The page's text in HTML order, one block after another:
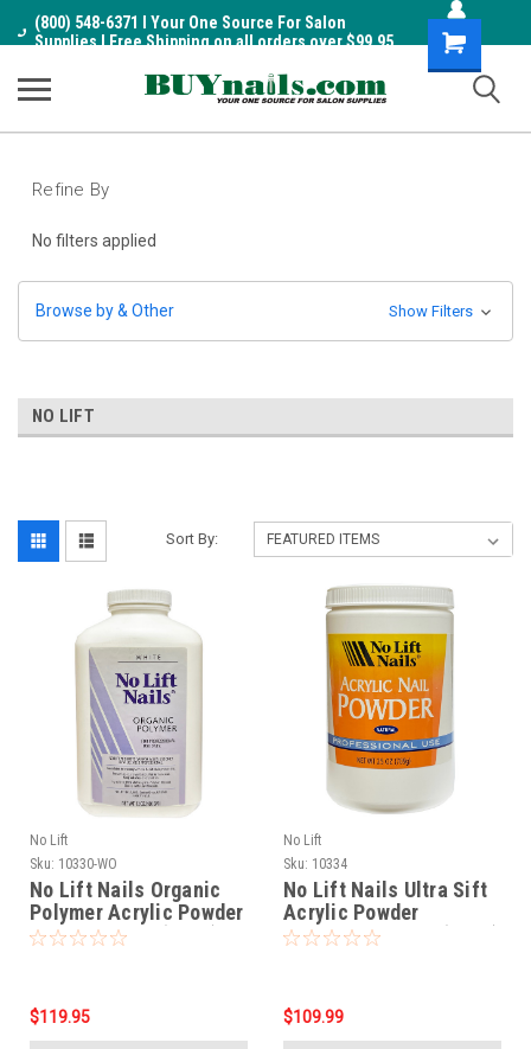
(800) 548-6371 I Your One Source For Salon
Supplies I Free Shipping on all orders over $99.95
Shopping
Cart
Refine By
No filters applied
Browse by & Other Show Filters
NO LIFT
Sort By:
No Lift
Sku: 10330-WO
No Lift Nails Organic
Polymer Acrylic Powder
WHITE - 32 oz (906g)
$119.95
No Lift
Sku: 10334
No Lift Nails Ultra Sift
Acrylic Powder
NATURAL - 25 oz (709g)
$109.99